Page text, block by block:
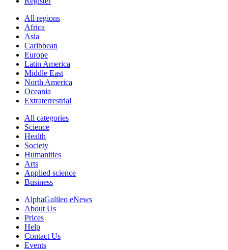
All regions
Africa
Asia
Caribbean
Europe
Latin America
Middle East
North America
Oceania
Extraterrestrial
All categories
Science
Health
Society
Humanities
Arts
Applied science
Business
AlphaGalileo eNews
About Us
Prices
Help
Contact Us
Events